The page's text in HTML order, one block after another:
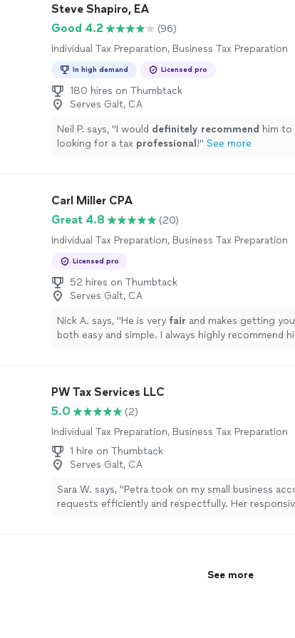
Steve Shapiro, EA
Good 4.2
(96)
Individual Tax Preparation, Business Tax Preparation
In high demand Licensed pro
180 hires on Thumbtack
Serves Galt, CA
Neil P. says, "I would definitely recommend him to
looking for a tax professional !" See more
Carl Miller CPA
Great 4.8
(20)
Individual Tax Preparation, Business Tax Preparation
Licensed pro
52 hires on Thumbtack
Serves Galt, CA
Nick A. says, "He is very fair and makes getting
both easy and simple. I always highly recommend
PW Tax Services LLC
5.0
(2)
Individual Tax Preparation, Business Tax Preparation
1 hire on Thumbtack
Serves Galt, CA
Sara W. says, "Petra took on my small business
requests efficiently and respectfully. Her
for her help and really look forward to working with
See more